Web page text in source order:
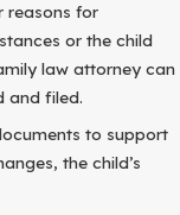
reasons for
or the child
law attorney can
and filed.
to support
the child’s